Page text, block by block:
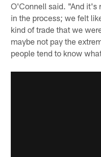
O'Connell said. "And it's
in the process; we felt
kind of trade that we
maybe not pay the
people tend to know